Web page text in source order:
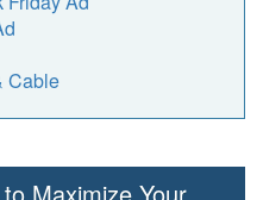
Cable